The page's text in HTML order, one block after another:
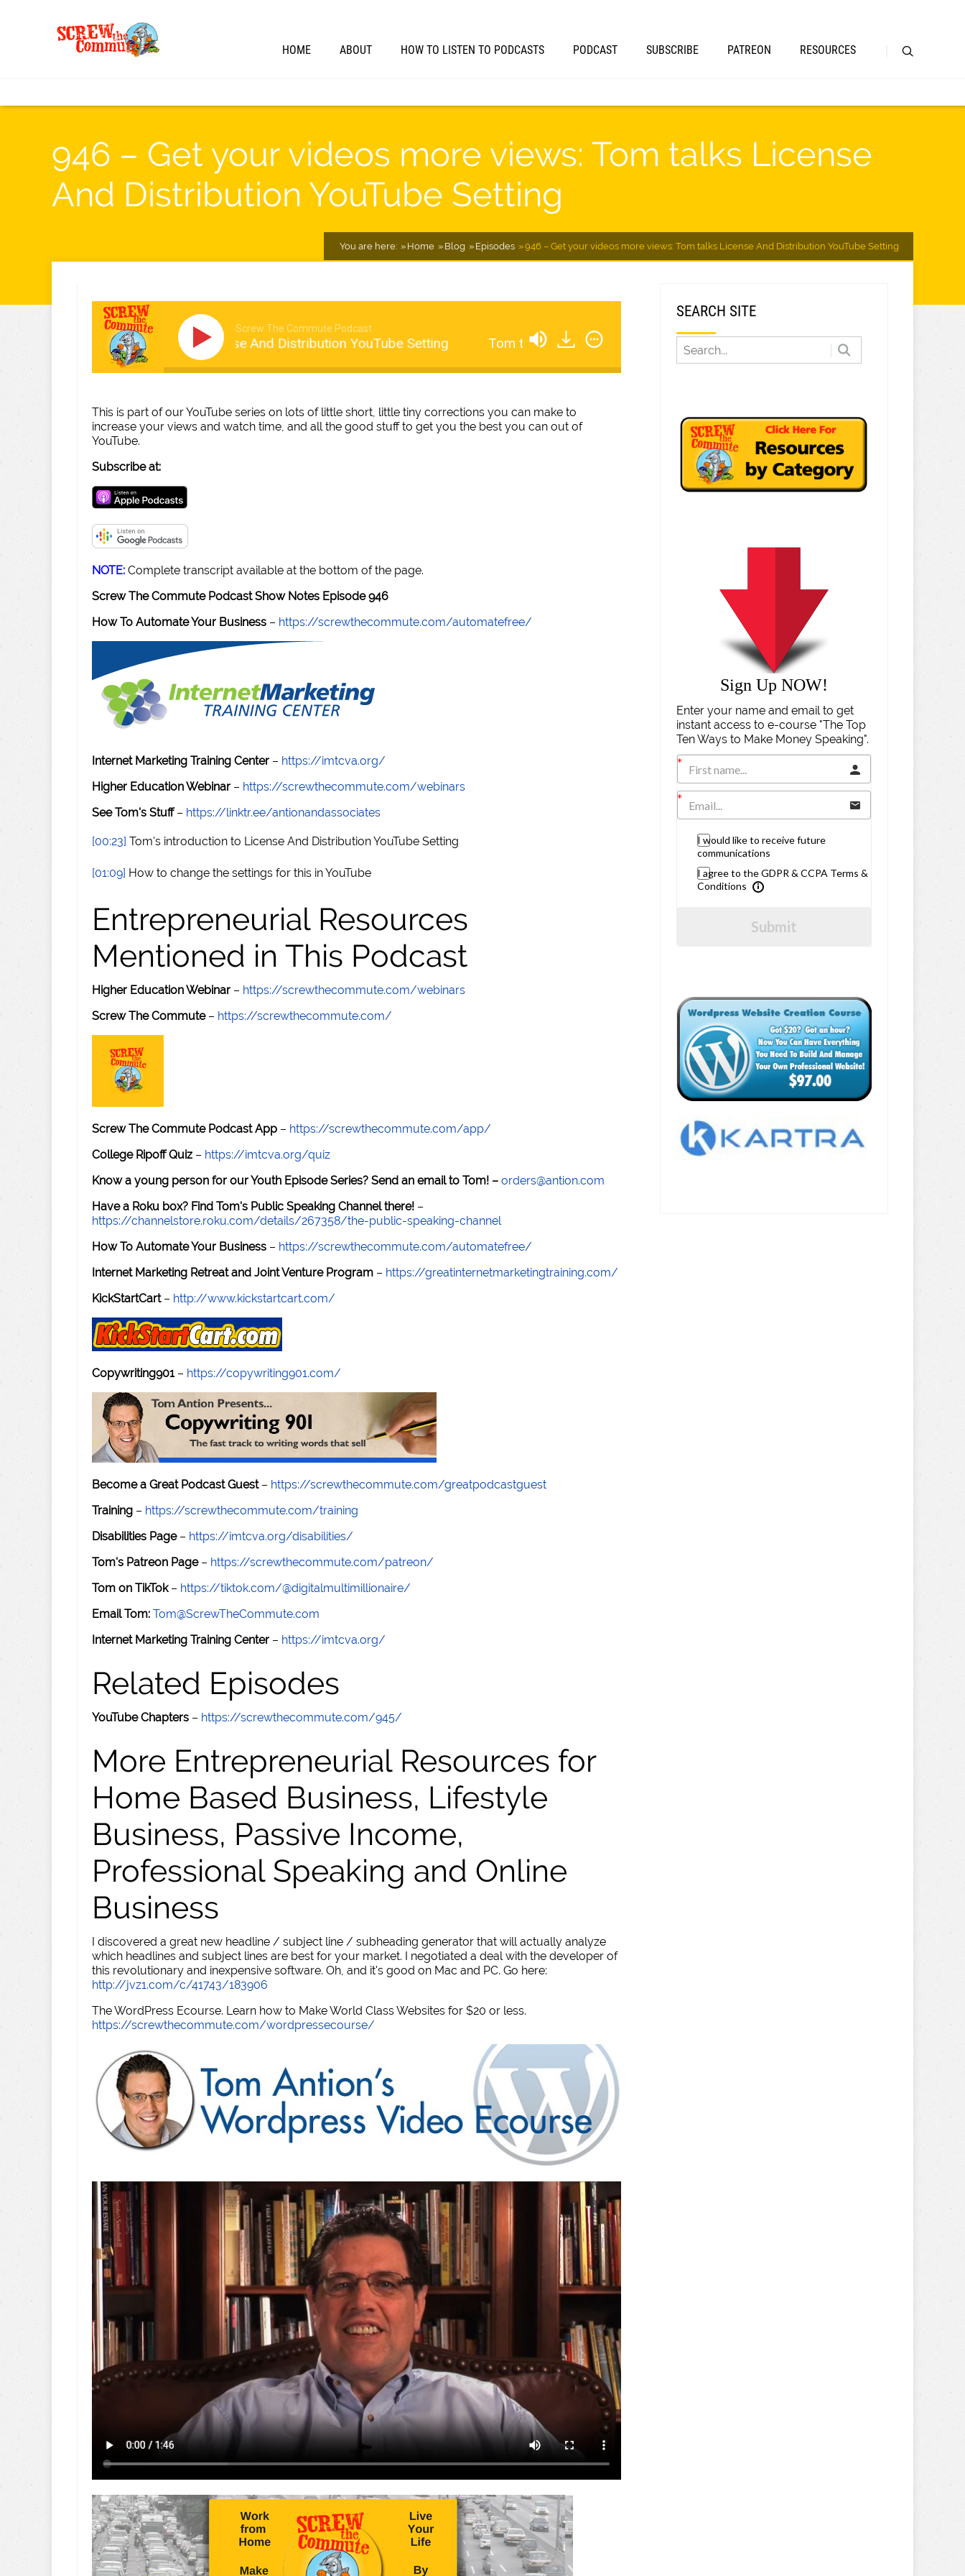
HOME ABOUT HOW TO LISTEN TO PODCASTS PODCAST SUBSCRIBE PATREON RESOURCES
946 – Get your videos more views: Tom talks License
And Distribution YouTube Setting
You are here: Home Blog Episodes 946 – Get your videos more views: Tom talks License And Distribution YouTube Setting
Screw The Commute Podcast
Tom talks License And Distribution YouTube Setting Tom talks License And Distribution YouTube Setting
This is part of our YouTube series on lots of little short, little tiny corrections you can make to
increase your views and watch time, and all the good stuff to get you the best you can out of
YouTube.
Subscribe at:
NOTE: Complete transcript available at the bottom of the page.
Screw The Commute Podcast Show Notes Episode 946
How To Automate Your Business – https://screwthecommute.com/automatefree/
Internet Marketing Training Center – https://imtcva.org/
Higher Education Webinar – https://screwthecommute.com/webinars
See Tom's Stuff– https://linktr.ee/antionandassociates
[00:23] Tom's introduction to License And Distribution YouTube Setting
[01:09] How to change the settings for this in YouTube
Entrepreneurial Resources
Mentioned in This Podcast
Higher Education Webinar – https://screwthecommute.com/webinars
Screw The Commute– https://screwthecommute.com/
Screw The Commute Podcast App – https://screwthecommute.com/app/
College Ripoff Quiz – https://imtcva.org/quiz
Know a young person for our Youth Episode Series? Send an email to Tom! – orders@antion.com
Have a Roku box? Find Tom's Public Speaking Channel there! –
https://channelstore.roku.com/details/267358/the-public-speaking-channel
How To Automate Your Business – https://screwthecommute.com/automatefree/
Internet Marketing Retreat and Joint Venture Program – https://greatinternetmarketingtraining.com/
KickStartCart– http://www.kickstartcart.com/
Copywriting901– https://copywriting901.com/
Become a Great Podcast Guest– https://screwthecommute.com/greatpodcastguest
Training – https://screwthecommute.com/training
Disabilities Page– https://imtcva.org/disabilities/
Tom's Patreon Page– https://screwthecommute.com/patreon/
Tom on TikTok– https://tiktok.com/@digitalmultimillionaire/
Email Tom: Tom@ScrewTheCommute.com
Internet Marketing Training Center – https://imtcva.org/
Related Episodes
YouTube Chapters – https://screwthecommute.com/945/
More Entrepreneurial Resources for
Home Based Business, Lifestyle
Business, Passive Income,
Professional Speaking and Online
Business
I discovered a great new headline / subject line / subheading generator that will actually analyze
which headlines and subject lines are best for your market. I negotiated a deal with the developer of
this revolutionary and inexpensive software. Oh, and it's good on Mac and PC. Go here:
http://jvz1.com/c/41743/183906
The WordPress Ecourse. Learn how to Make World Class Websites for $20 or less.
https://screwthecommute.com/wordpressecourse/
SEARCH SITE
Sign Up NOW!
Enter your name and email to get
instant access to e-course "The Top
Ten Ways to Make Money Speaking".
I would like to receive future
communications
I agree to the GDPR & CCPA Terms &
Conditions
Submit